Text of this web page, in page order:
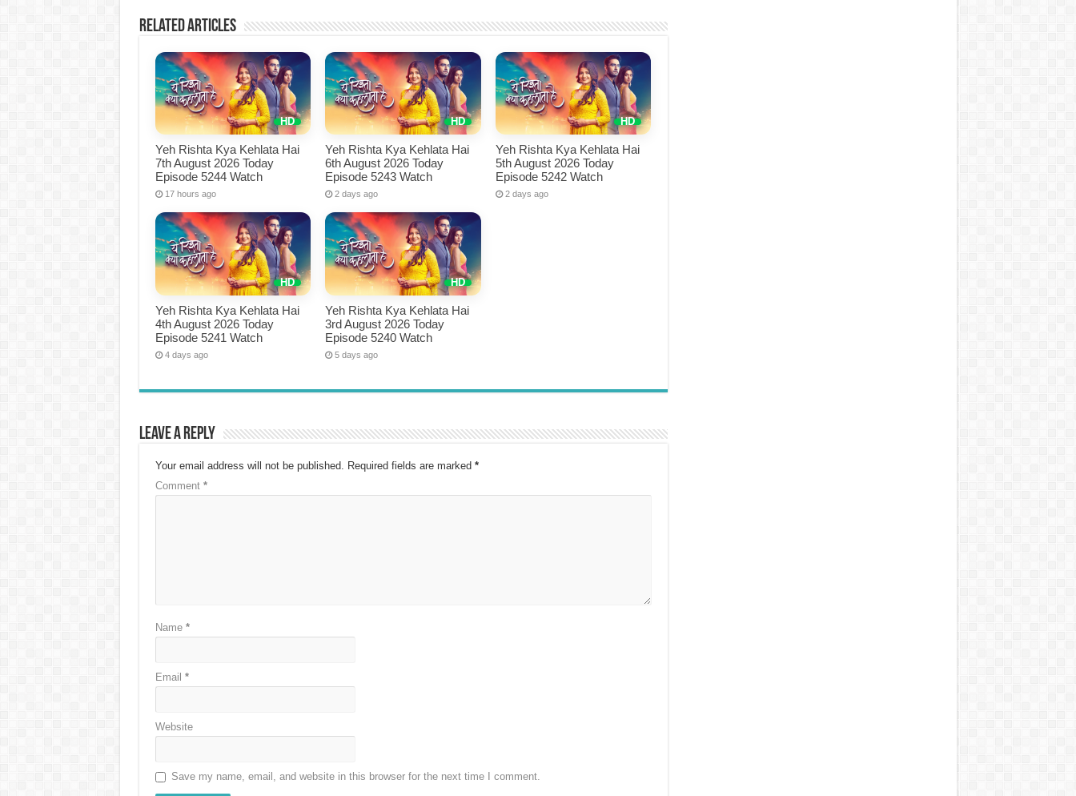
Related Articles
Yeh Rishta Kya Kehlata Hai
7th August 2026 Today
Episode 5244 Watch
17 hours ago
Yeh Rishta Kya Kehlata Hai
6th August 2026 Today
Episode 5243 Watch
2 days ago
Yeh Rishta Kya Kehlata Hai
5th August 2026 Today
Episode 5242 Watch
2 days ago
Yeh Rishta Kya Kehlata Hai
4th August 2026 Today
Episode 5241 Watch
4 days ago
Yeh Rishta Kya Kehlata Hai
3rd August 2026 Today
Episode 5240 Watch
5 days ago
Leave a Reply
Your email address will not be published. Required fields are marked *
Comment *
Name *
Email *
Website
Save my name, email, and website in this browser for the next time I comment.